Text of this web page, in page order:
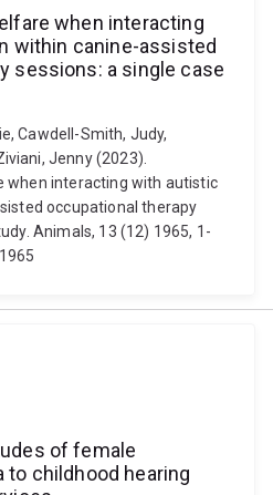
when interacting
within canine-assisted
sessions: a single case
Cawdell-Smith, Judy,
Jenny (2023).
when interacting with autistic
occupational therapy
Animals, 13 (12) 1965, 1-
of female
to childhood hearing